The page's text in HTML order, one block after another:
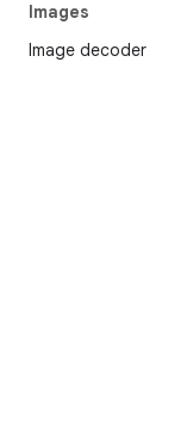
Images
Image decoder